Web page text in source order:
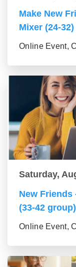
Make New
Mixer (24-32)
Online Event,
Saturday,
New
(33-42 group)
Online Event,